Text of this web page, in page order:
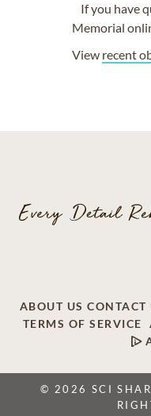
If you have
Memorial
View recent
ABOUT US CONTACT
TERMS OF SERVICE
© 2026 SCI